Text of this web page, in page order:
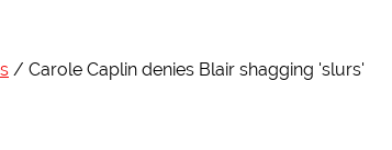
Carole Caplin denies Blair shagging 'slurs'